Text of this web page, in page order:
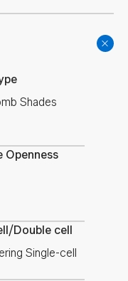
Shades
Openness
Double cell
Single-cell